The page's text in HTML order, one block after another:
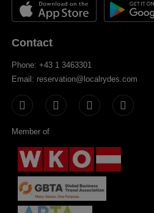
Contact
Phone: +43 1 3463301
Email: reservation@localrydes.com
Member of